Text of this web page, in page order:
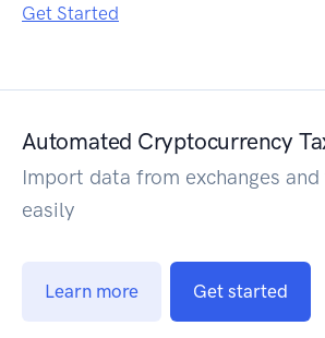
Get Started
Automated Cryptocurrency
Import data from exchanges
easily
Learn more Get started